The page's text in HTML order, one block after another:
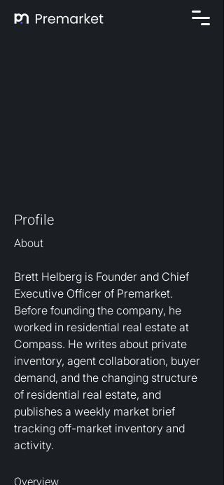
Profile
About
Brett Helberg is Founder and Chief
Executive Officer of Premarket.
Before founding the company, he
worked in residential real estate at
Compass. He writes about private
inventory, agent collaboration, buyer
demand, and the changing structure
of residential real estate, and
publishes a weekly market brief
tracking off-market inventory and
activity.